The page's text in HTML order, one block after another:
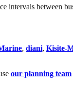
intervals between
, diani, Kisite-
our planning team